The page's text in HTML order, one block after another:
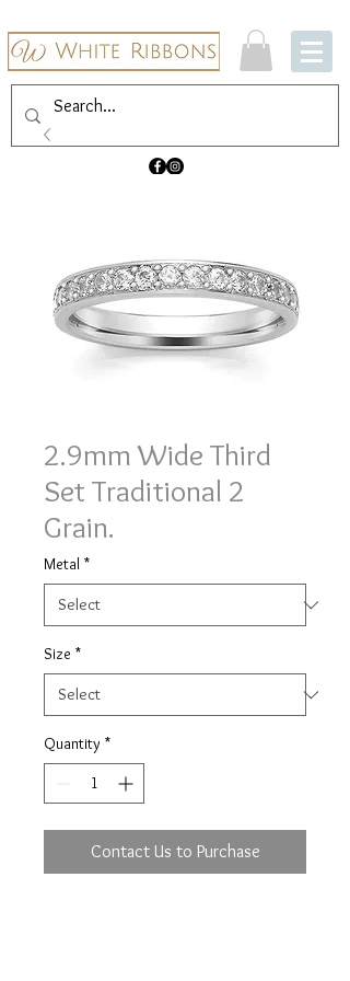
2.9mm Wide Third
Set Traditional 2
Grain.
Metal *
Size *
Quantity *
Contact Us to Purchase